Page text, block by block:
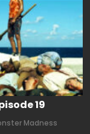
19
Madness